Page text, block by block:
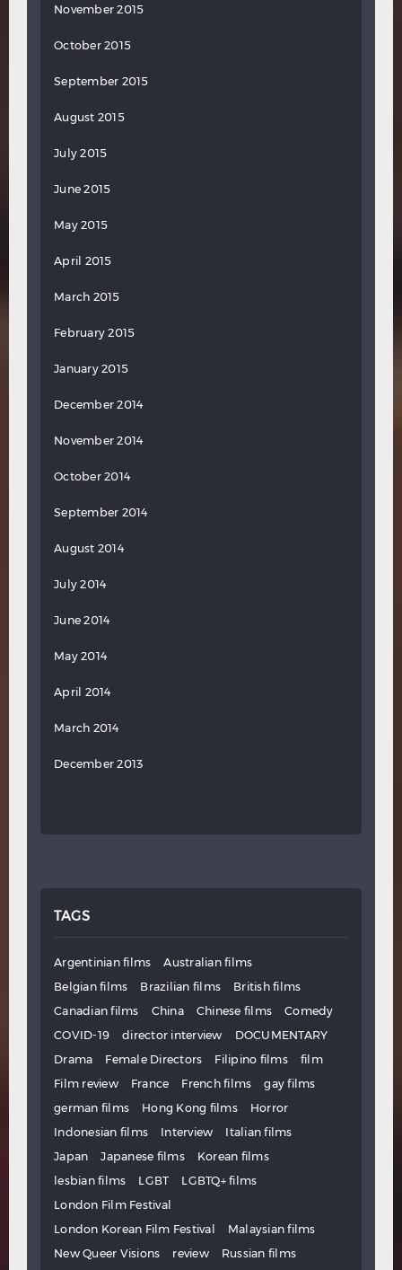
November 2015
October 2015
September 2015
August 2015
July 2015
June 2015
May 2015
April 2015
March 2015
February 2015
January 2015
December 2014
November 2014
October 2014
September 2014
August 2014
July 2014
June 2014
May 2014
April 2014
March 2014
December 2013
TAGS
Argentinian films
Australian films
Belgian films
Brazilian films
British films
Canadian films
China Chinese films
Comedy
COVID-19
director interview
DOCUMENTARY
Drama
Female Directors Filipino films
film
Film review
France French films
gay films
german films
Hong Kong films
Horror
Indonesian films
Interview
Italian films
Japan
Japanese films
Korean films
lesbian films
LGBT
LGBTQ+ films
London Film Festival
London Korean Film Festival
Malaysian films
New Queer Visions
review
Russian films